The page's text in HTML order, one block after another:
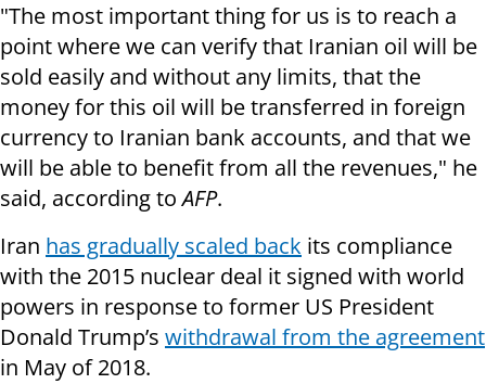
"The most important thing for us is to reach a
point where we can verify that Iranian oil will be
sold easily and without any limits, that the
money for this oil will be transferred in foreign
currency to Iranian bank accounts, and that we
will be able to benefit from all the revenues," he
said, according toAFP.
Iran has gradually scaled back its compliance
with the 2015 nuclear deal it signed with world
powers in response to former US President
Donald Trump’s withdrawal from the agreement
in May of 2018.